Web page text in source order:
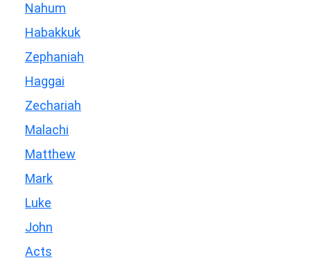
Nahum
Habakkuk
Zephaniah
Haggai
Zechariah
Malachi
Matthew
Mark
Luke
John
Acts